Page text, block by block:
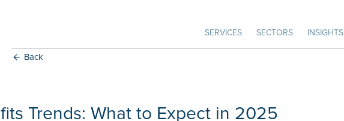
SERVICES SECTORS INSIGHTS
Back
Trends: What to Expect in 2025